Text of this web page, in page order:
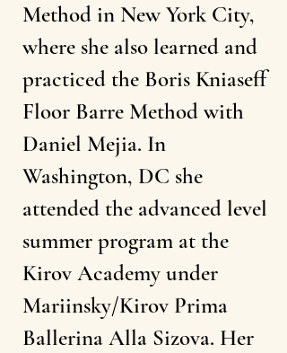
Method in New York City,
where she also learned and
practiced the Boris Kniaseff
Floor Barre Method with
Daniel Mejia. In
Washington, DC she
attended the advanced level
summer program at the
Kirov Academy under
Mariinsky/Kirov Prima
Ballerina Alla Sizova. Her